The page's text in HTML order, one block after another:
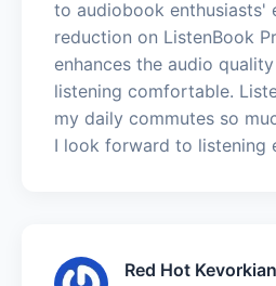
to audiobook enthusiasts'
reduction on ListenBook
enhances the audio
listening comfortable.
my daily commutes so
I look forward to listening
Red Hot Kevorkian